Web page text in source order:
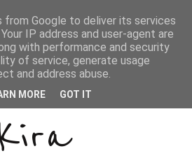
from Google to deliver its services
IP address and user-agent are
with performance and security
of service, generate usage
and address abuse.
MORE GOT IT